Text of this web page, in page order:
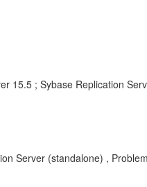
15.5 ; Sybase Replication
Server (standalone) , Problem